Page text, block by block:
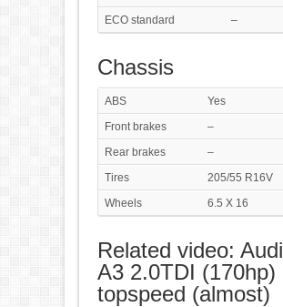
ECO standard
–
Chassis
ABS
Yes
Front brakes
–
Rear brakes
–
Tires
205/55 R16V
Wheels
6.5 X 16
Related video: Audi
A3 2.0TDI (170hp)
topspeed (almost)